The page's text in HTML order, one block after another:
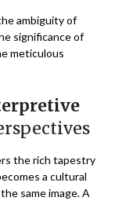
ambiguity of
significance of
meticulous
the rich tapestry
a cultural
same image. A